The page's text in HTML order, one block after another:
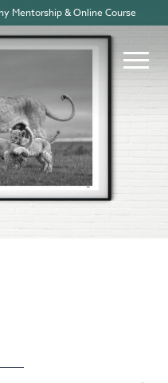
Mentorship & Online Course